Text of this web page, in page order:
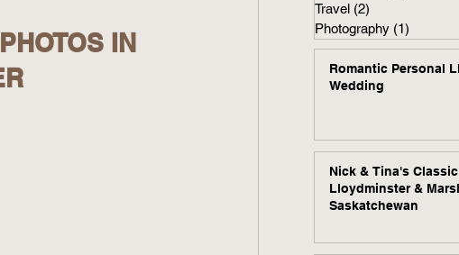
IN
Travel (2)
Photography (1)
Romantic Personal
Wedding
Nick & Tina's
Lloydminster &
Saskatchewan